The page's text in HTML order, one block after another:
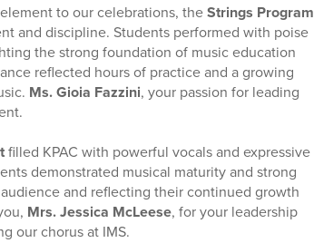
to our celebrations, theStrings Program
and discipline. Students performed with poise
the strong foundation of music education
reflected hours of practice and a growing
Ms. Gioia Fazzini, your passion for leading
filled KPAC with powerful vocals and expressive
demonstrated musical maturity and strong
and reflecting their continued growth
Mrs. Jessica McLeese, for your leadership
our chorus at IMS.